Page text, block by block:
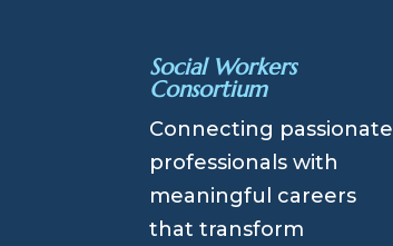
Social Workers
Consortium
Connecting passionate
professionals with
meaningful careers
that transform